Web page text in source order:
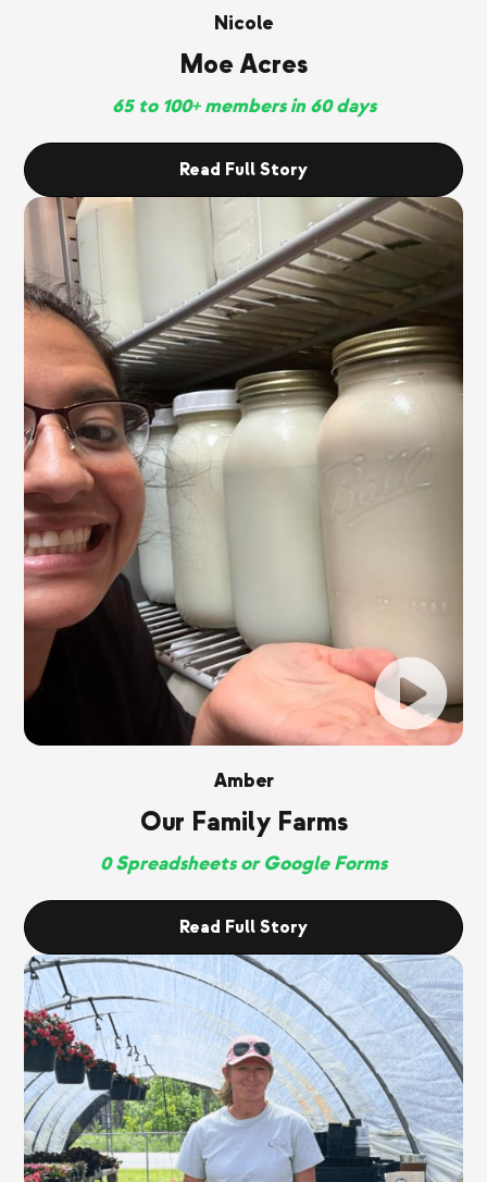
Nicole
Moe Acres
65 to 100+ members in 60 days
Read Full Story
Amber
Our Family Farms
0 Spreadsheets or Google Forms
Read Full Story